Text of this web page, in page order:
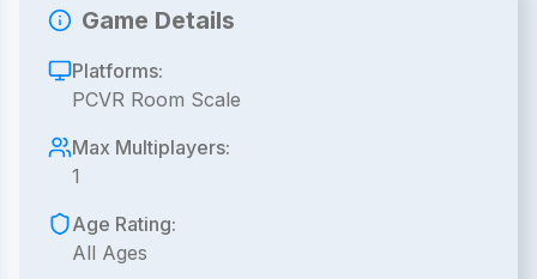
Game Details
Platforms:
PCVR Room Scale
Max Multiplayers:
1
Age Rating:
All Ages